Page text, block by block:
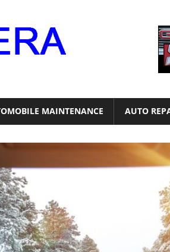
MAINTENANCE AUTO